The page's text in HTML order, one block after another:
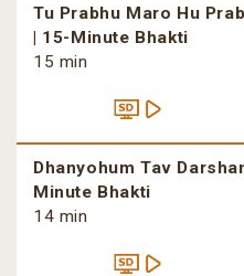
Tu Prabhu Maro Hu
| 15-Minute Bhakti
15 min
Dhanyohum Tav
Minute Bhakti
14 min